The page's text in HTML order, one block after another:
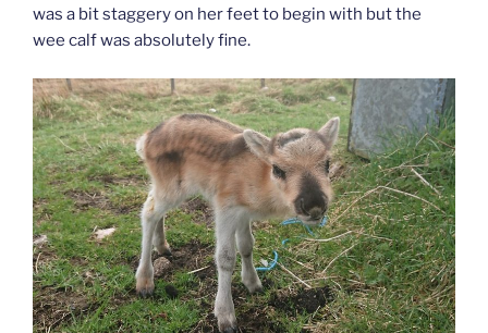
was a bit staggery on her feet to begin with but the
wee calf was absolutely fine.